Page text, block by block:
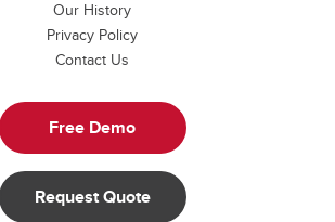
Our History
Privacy Policy
Contact Us
Free Demo
Request Quote